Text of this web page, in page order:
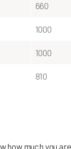
660
1000
1000
810
much you